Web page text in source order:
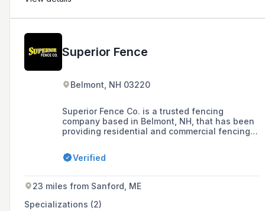
Superior Fence
Belmont, NH 03220
Superior Fence Co. is a trusted fencing
company based in Belmont, NH, that has been
providing residential and commercial fencing
vinyl, and chain link fences, as well as a
variety of gates, to the Greater Concord, NH
Verified
23 miles from Sanford, ME
Specializations (2)